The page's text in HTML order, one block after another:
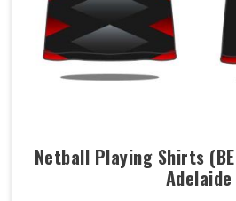
Netball Playing Shirts
Adelaide